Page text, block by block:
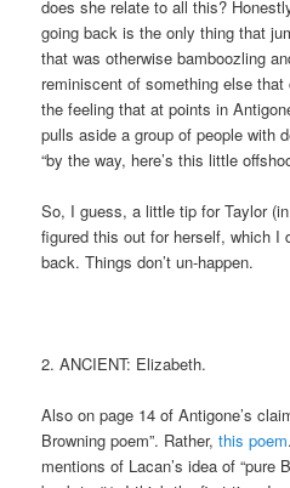
does she relate to all this?
going back is the only thing that
that was otherwise bamboozling
reminiscent of something else
the feeling that at points in
pulls aside a group of people with
“by the way, here’s this little
So, I guess, a little tip for Taylor
figured this out for herself, which I
back. Things don’t un-happen.
2. ANCIENT: Elizabeth.
Also on page 14 of Antigone’s
Browning poem”. Rather,this poem
mentions of Lacan’s idea of “pure